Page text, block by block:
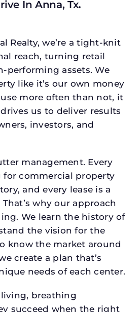
In Anna, Tx.
Realty, we’re a tight-knit
reach, turning retail
performing assets. We
like it’s our own money
more often than not, it
us to deliver results
investors, and
management. Every
for commercial property
and every lease is a
why our approach
We learn the history of
the vision for the
know the market around
create a plan that’s
needs of each center.
living, breathing
succeed when the right